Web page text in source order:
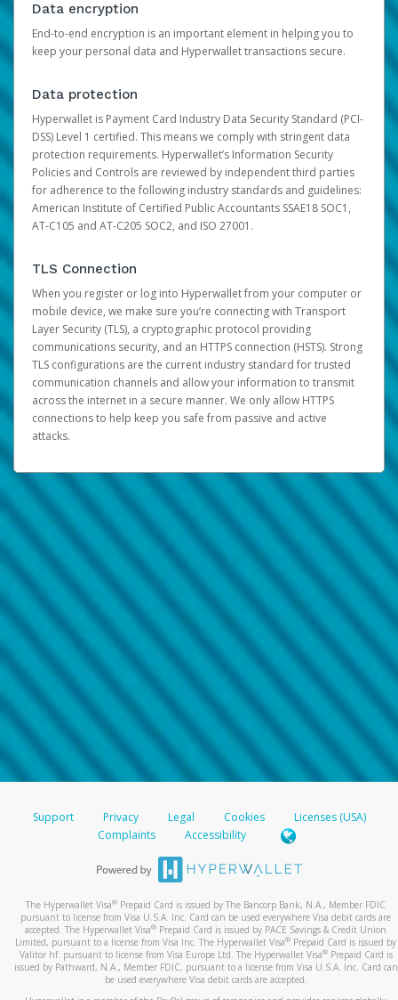
Data encryption
End-to-end encryption is an important element in helping you to
keep your personal data and Hyperwallet transactions secure.
Data protection
Hyperwallet is Payment Card Industry Data Security Standard (PCI-
DSS) Level 1 certified. This means we comply with stringent data
protection requirements. Hyperwallet’s Information Security
Policies and Controls are reviewed by independent third parties
for adherence to the following industry standards and guidelines:
American Institute of Certified Public Accountants SSAE18 SOC1,
AT-C105 and AT-C205 SOC2, and ISO 27001.
TLS Connection
When you register or log into Hyperwallet from your computer or
mobile device, we make sure you’re connecting with Transport
Layer Security (TLS), a cryptographic protocol providing
communications security, and an HTTPS connection (HSTS). Strong
TLS configurations are the current industry standard for trusted
communication channels and allow your information to transmit
across the internet in a secure manner. We only allow HTTPS
connections to help keep you safe from passive and active
attacks.
Support Privacy Legal Cookies
Licenses (USA)
Complaints
Accessibility
The Hyperwallet Visa® Prepaid Card is issued by The Bancorp Bank, N.A., Member FDIC
pursuant to license from Visa U.S.A. Inc. Card can be used everywhere Visa debit cards are
accepted. The Hyperwallet Visa® Prepaid Card is issued by PACE Savings & Credit Union
Limited, pursuant to a license from Visa Inc. The Hyperwallet Visa® Prepaid Card is issued by
Valitor hf. pursuant to license from Visa Europe Ltd. The Hyperwallet Visa®Prepaid Card is
issued by Pathward, N.A., Member FDIC, pursuant to a license from Visa U.S.A. Inc. Card can
be used everywhere Visa debit cards are accepted.